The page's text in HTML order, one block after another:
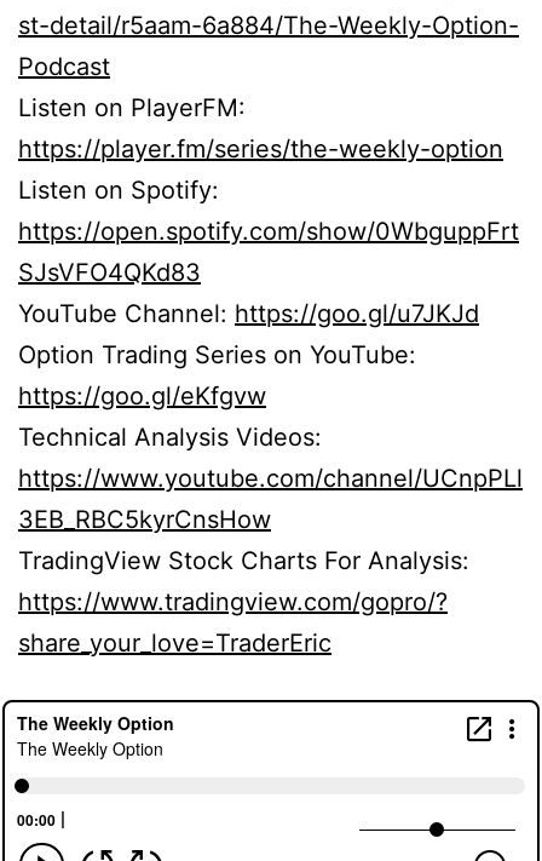
st-detail/r5aam-6a884/The-Weekly-Option-
Podcast
Listen on PlayerFM:
https://player.fm/series/the-weekly-option
Listen on Spotify:
https://open.spotify.com/show/0WbguppFrt
SJsVFO4QKd83
YouTube Channel: https://goo.gl/u7JKJd
Option Trading Series on YouTube:
https://goo.gl/eKfgvw
Technical Analysis Videos:
https://www.youtube.com/channel/UCnpPLl
3EB_RBC5kyrCnsHow
TradingView Stock Charts For Analysis:
https://www.tradingview.com/gopro/?
share_your_love=TraderEric